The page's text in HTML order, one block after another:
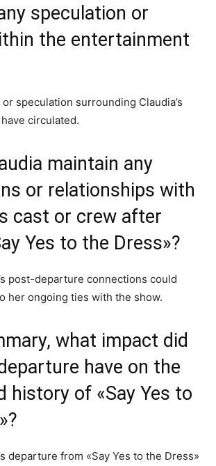
speculation or
the entertainment
speculation surrounding Claudia’s
circulated.
maintain any
or relationships with
cast or crew after
Yes to the Dress»?
post-departure connections could
her ongoing ties with the show.
what impact did
have on the
history of «Say Yes to
departure from «Say Yes to the Dress»